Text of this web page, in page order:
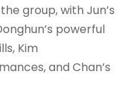
group, with Jun’s
powerful
Kim
and Chan’s